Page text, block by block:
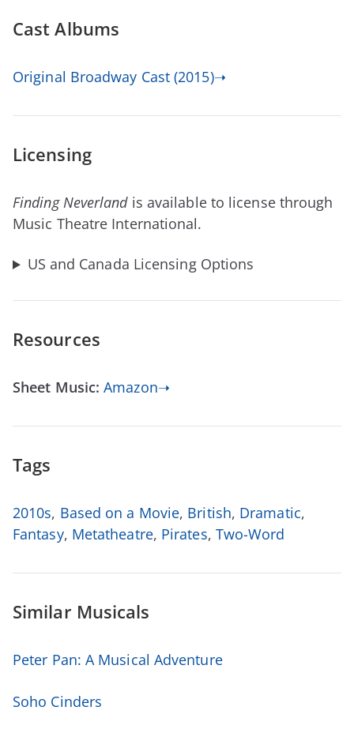
Cast Albums
Original Broadway Cast (2015)➝
Licensing
Finding Neverlandis available to license through
Music Theatre International.
US and Canada Licensing Options
Resources
Sheet Music:Amazon➝
Tags
2010s, Based on a Movie, British, Dramatic,
Fantasy, Metatheatre, Pirates, Two-Word
Similar Musicals
Peter Pan: A Musical Adventure
Soho Cinders